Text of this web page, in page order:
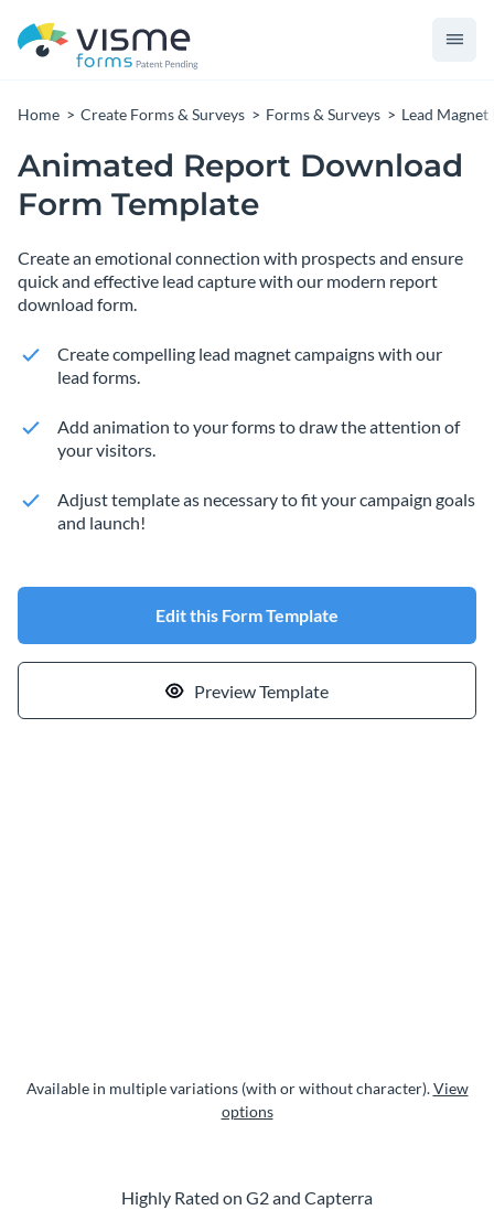
Home Create Forms & Surveys Forms & Surveys Lead Magnet
Animated Report Download
Form Template
Create an emotional connection with prospects and ensure
quick and effective lead capture with our modern report
download form.
Create compelling lead magnet campaigns with our
lead forms.
Add animation to your forms to draw the attention of
your visitors.
Adjust template as necessary to fit your campaign goals
and launch!
Edit this Form Template
Preview Template
Available in multiple variations (with or without character).View
options
Highly Rated on G2 and Capterra